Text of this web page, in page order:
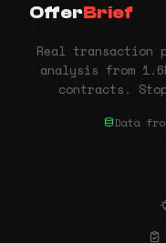
OfferBrief
Real
analysis from
contracts.
Data